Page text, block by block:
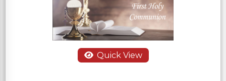
Quick View